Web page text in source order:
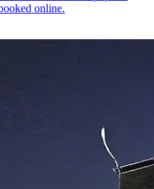
online.